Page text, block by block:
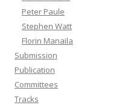
Peter Paule
Stephen Watt
Florin Manaila
Submission
Publication
Committees
Tracks